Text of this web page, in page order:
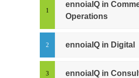
ennoiaIQ in
Operations
ennoiaIQ in Digital
ennoiaIQ in